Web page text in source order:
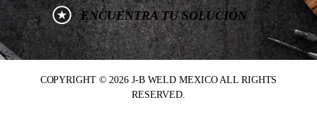
ENCUENTRA TU SOLUCIÓN
COPYRIGHT © 2026 J-B WELD MEXICO ALL RIGHTS
RESERVED.